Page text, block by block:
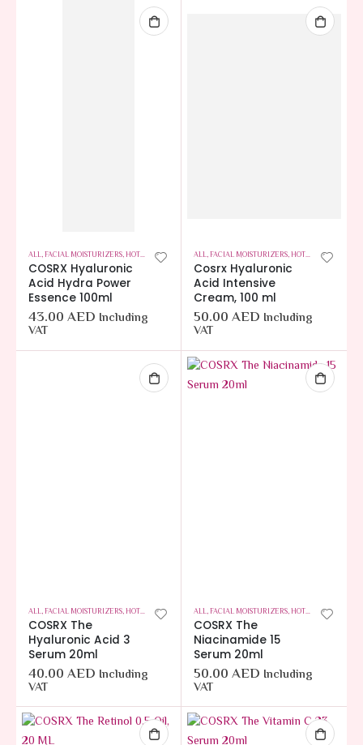
ALL,FACIAL MOISTURIZERS,HOT OFFERS SKIN CARE
COSRX Hyaluronic
Acid Hydra Power
Essence 100ml
43.00AED Including
VAT
ALL,FACIAL MOISTURIZERS,HOT OFFERS
Cosrx Hyaluronic
Acid Intensive
Cream, 100 ml
50.00AED Including
VAT
ALL,FACIAL MOISTURIZERS,HOT OFFERS SKIN CARE
COSRX The
Hyaluronic Acid 3
Serum 20ml
40.00AED Including
VAT
ALL,FACIAL MOISTURIZERS,HOT OFFERS
COSRX The
Niacinamide 15
Serum 20ml
50.00AED Including
VAT